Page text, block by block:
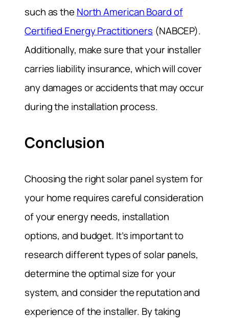
such as the North American Board of
Certified Energy Practitioners (NABCEP).
Additionally, make sure that your installer
carries liability insurance, which will cover
any damages or accidents that may occur
during the installation process.
Conclusion
Choosing the right solar panel system for
your home requires careful consideration
of your energy needs, installation
options, and budget. It’s important to
research different types of solar panels,
determine the optimal size for your
system, and consider the reputation and
experience of the installer. By taking